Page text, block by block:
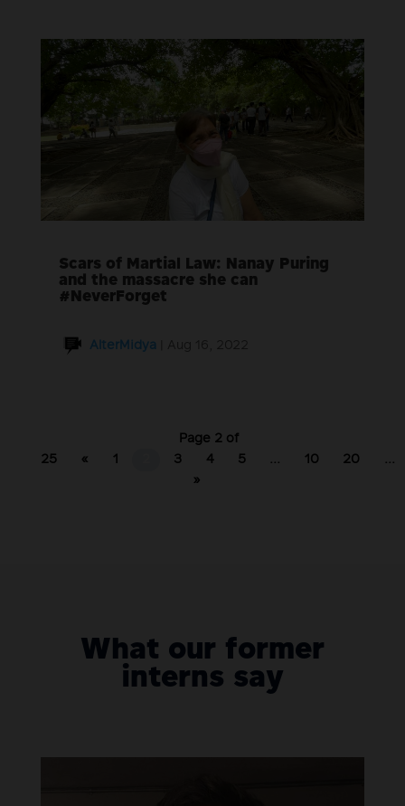
Scars of Martial Law: Nanay Puring
and the massacre she can
#NeverForget
AlterMidya
Page 2 of
25
« 1 3 4 5 ... 10 20
...
»
What our former
interns say